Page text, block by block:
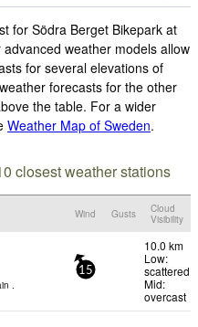
for Södra Berget Bikepark at
weather models allow
for several elevations of
forecasts for the other
the table. For a wider
Weather Map of Sweden.
closest weather stations
Wind Gusts
Cloud
Visibility
.
15
10.0 km
Low:
scattered
Mid:
overcast